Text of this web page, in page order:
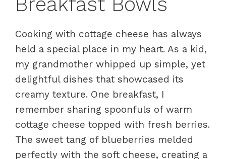
Cooking with cottage cheese has always
held a special place in my heart. As a kid,
my grandmother whipped up simple, yet
delightful dishes that showcased its
creamy texture. One breakfast, I
remember sharing spoonfuls of warm
cottage cheese topped with fresh berries.
The sweet tang of blueberries melded
perfectly with the soft cheese, creating a